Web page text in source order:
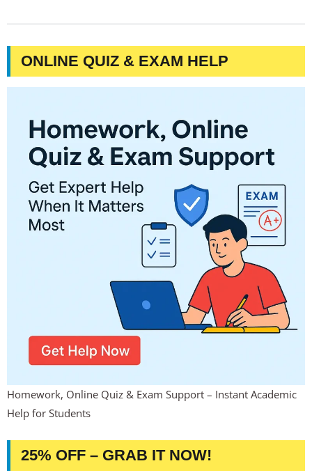
ONLINE QUIZ & EXAM HELP
Homework, Online Quiz & Exam Support – Instant Academic
Help for Students
25% OFF – GRAB IT NOW!